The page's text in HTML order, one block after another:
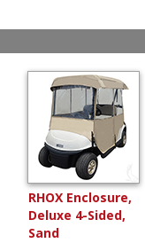
RHOX Enclosure,
Deluxe 4-Sided,
Sand